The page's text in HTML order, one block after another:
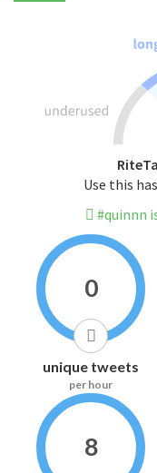
Use this
#quinnn
0
unique tweets
per hour
8